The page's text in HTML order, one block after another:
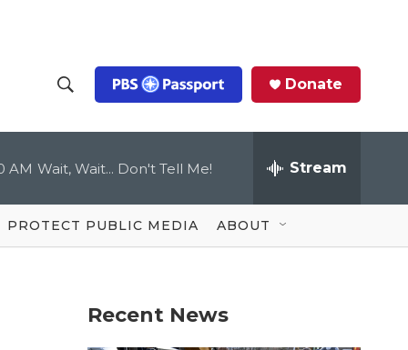
h
o
w
S
c
Q
u
Donate
AM Wait, Wait... Don't Tell Me! Stream
PROTECT PUBLIC MEDIA ABOUT
Recent News